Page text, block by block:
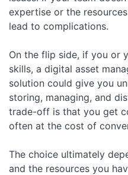
expertise or the
lead to complications.
On the flip side, if you or
skills, a digital asset
solution could give you
storing, managing, and
trade-off is that you get
often at the cost of
The choice ultimately
and the resources you